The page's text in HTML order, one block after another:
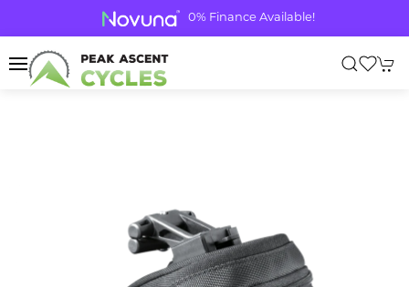
0% Finance Available!